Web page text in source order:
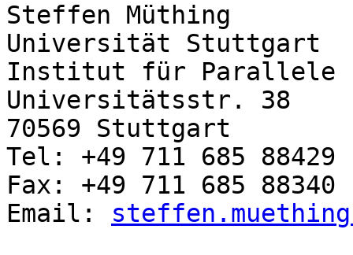
Steffen Müthing
Universität Stuttgart
Institut für Parallele
Universitätsstr. 38
70569 Stuttgart
Tel: +49 711 685 88429
Fax: +49 711 685 88340
Email: